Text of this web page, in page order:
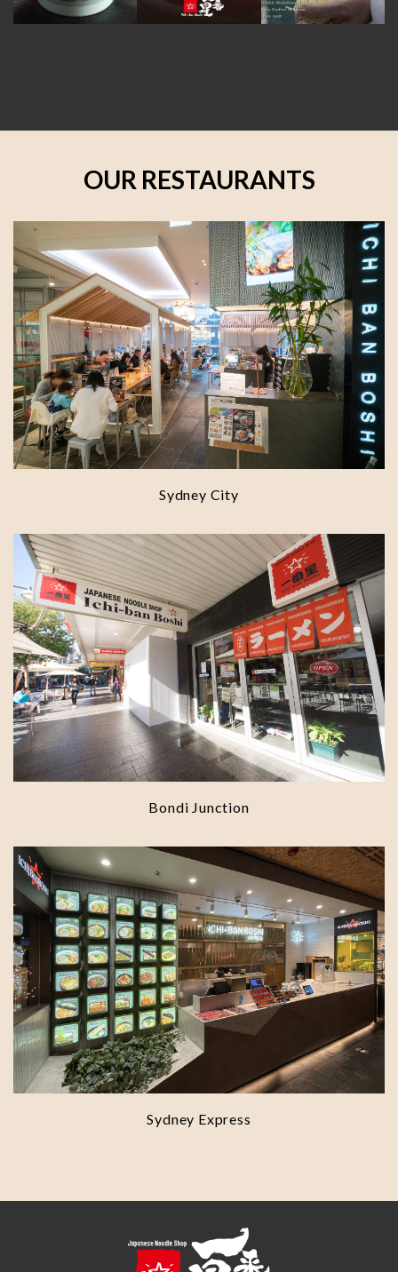
OUR RESTAURANTS
Sydney City
Bondi Junction
Sydney Express